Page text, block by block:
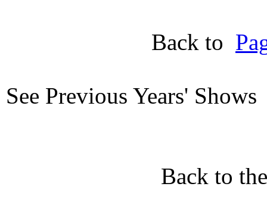
Back to
See Previous Years'
Back to